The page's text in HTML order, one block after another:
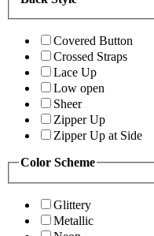
Covered Button
Crossed Straps
Lace Up
Low open
Sheer
Zipper Up
Zipper Up at Side
Color Scheme
Glittery
Metallic